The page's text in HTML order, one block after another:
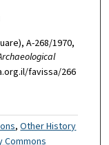
A-268/1970,
favissa/266
,Other History
Commons